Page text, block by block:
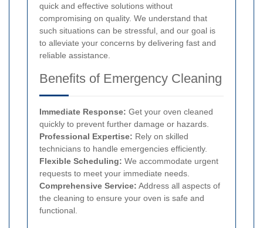
quick and effective solutions without
compromising on quality. We understand that
such situations can be stressful, and our goal is
to alleviate your concerns by delivering fast and
reliable assistance.
Benefits of Emergency Cleaning
Immediate Response: Get your oven cleaned
quickly to prevent further damage or hazards.
Professional Expertise: Rely on skilled
technicians to handle emergencies efficiently.
Flexible Scheduling: We accommodate urgent
requests to meet your immediate needs.
Comprehensive Service: Address all aspects of
the cleaning to ensure your oven is safe and
functional.